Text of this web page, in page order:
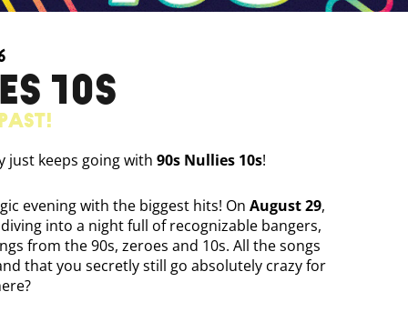
10S
just keeps going with 90s Nullies 10s!
evening with the biggest hits! On August 29,
into a night full of recognizable bangers,
from the 90s, zeroes and 10s. All the songs
that you secretly still go absolutely crazy for